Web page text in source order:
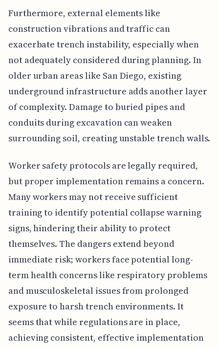
Furthermore, external elements like
construction vibrations and traffic can
exacerbate trench instability, especially when
not adequately considered during planning. In
older urban areas like San Diego, existing
underground infrastructure adds another layer
of complexity. Damage to buried pipes and
conduits during excavation can weaken
surrounding soil, creating unstable trench walls.
Worker safety protocols are legally required,
but proper implementation remains a concern.
Many workers may not receive sufficient
training to identify potential collapse warning
signs, hindering their ability to protect
themselves. The dangers extend beyond
immediate risk; workers face potential long-
term health concerns like respiratory problems
and musculoskeletal issues from prolonged
exposure to harsh trench environments. It
seems that while regulations are in place,
achieving consistent, effective implementation